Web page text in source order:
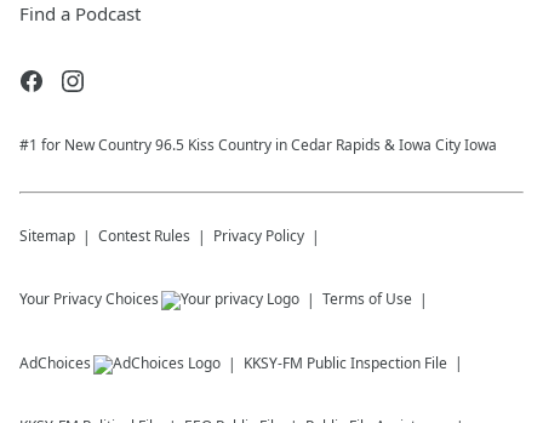
Find a Podcast
#1 for New Country 96.5 Kiss Country in Cedar Rapids & Iowa City Iowa
Sitemap Contest Rules Privacy Policy
Your Privacy Choices Terms of Use
AdChoices KKSY-FM Public Inspection File